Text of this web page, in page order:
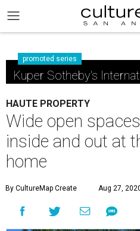
promoted series
Kuper Sotheby's
HAUTE PROPERTY
Wide open
inside and out at
home
By CultureMap Create Aug 27,